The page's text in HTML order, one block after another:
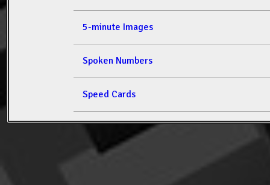
5-minute Images
Spoken Numbers
Speed Cards